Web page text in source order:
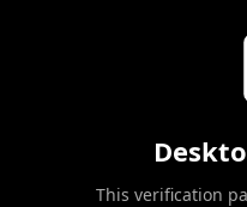
This verification